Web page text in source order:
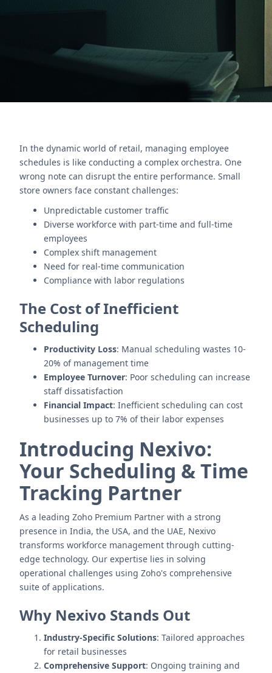
Nous contacter
In the dynamic world of retail, managing employee
schedules is like conducting a complex orchestra. One
wrong note can disrupt the entire performance. Small
store owners face constant challenges:
Unpredictable customer traffic
Diverse workforce with part-time and full-time
employees
Complex shift management
Need for real-time communication
Compliance with labor regulations
The Cost of Inefficient
Scheduling
Productivity Loss: Manual scheduling wastes 10-
20% of management time
Employee Turnover: Poor scheduling can increase
staff dissatisfaction
Financial Impact: Inefficient scheduling can cost
businesses up to 7% of their labor expenses
Introducing Nexivo:
Your Scheduling & Time
Tracking Partner
As a leading Zoho Premium Partner with a strong
presence in India, the USA, and the UAE, Nexivo
transforms workforce management through cutting-
edge technology. Our expertise lies in solving
operational challenges using Zoho's comprehensive
suite of applications.
Why Nexivo Stands Out
Industry-Specific Solutions: Tailored approaches
for retail businesses
Comprehensive Support: Ongoing training and